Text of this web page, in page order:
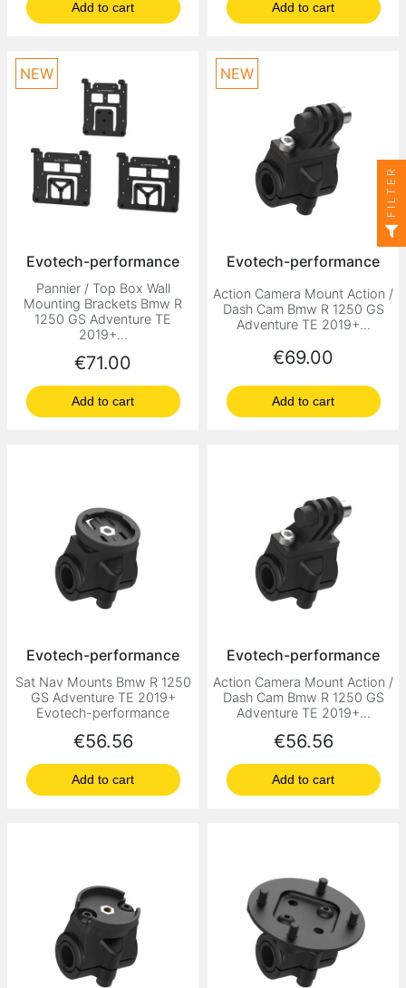
Add to cart Add to cart
Evotech-performance
Pannier / Top Box Wall
Mounting Brackets Bmw R
1250 GS Adventure TE
2019+...
Price
€71.00
Add to cart
NEW
Evotech-performance
Action Camera Mount Action /
Dash Cam Bmw R 1250 GS
Adventure TE 2019+...
Price
€69.00
Add to cart
NEW
Evotech-performance
Sat Nav Mounts Bmw R 1250
GS Adventure TE 2019+
Evotech-performance
Price
€56.56
Add to cart
Evotech-performance
Action Camera Mount Action /
Dash Cam Bmw R 1250 GS
Adventure TE 2019+...
Price
€56.56
Add to cart
FILTER